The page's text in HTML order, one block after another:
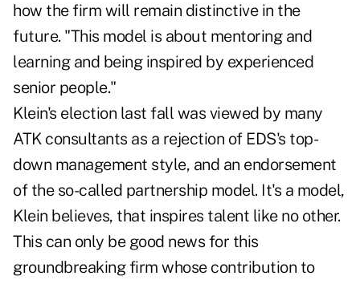
how the firm will remain distinctive in the
future. "This model is about mentoring and
learning and being inspired by experienced
senior people."
Klein's election last fall was viewed by many
ATK consultants as a rejection of EDS's top-
down management style, and an endorsement
of the so-called partnership model. It's a model,
Klein believes, that inspires talent like no other.
This can only be good news for this
groundbreaking firm whose contribution to